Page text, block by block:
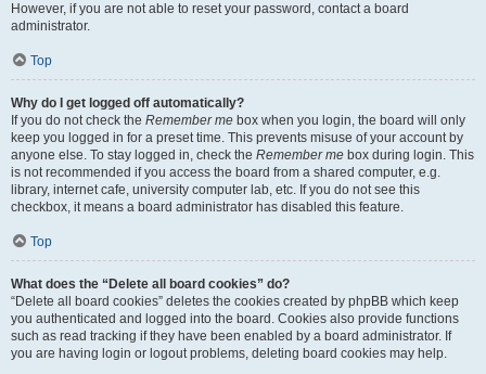
However, if you are not able to reset your password, contact a board
administrator.
Top
Why do I get logged off automatically?
If you do not check the Remember me box when you login, the board will only
keep you logged in for a preset time. This prevents misuse of your account by
anyone else. To stay logged in, check the Remember me box during login. This
is not recommended if you access the board from a shared computer, e.g.
library, internet cafe, university computer lab, etc. If you do not see this
checkbox, it means a board administrator has disabled this feature.
Top
What does the “Delete all board cookies” do?
“Delete all board cookies” deletes the cookies created by phpBB which keep
you authenticated and logged into the board. Cookies also provide functions
such as read tracking if they have been enabled by a board administrator. If
you are having login or logout problems, deleting board cookies may help.